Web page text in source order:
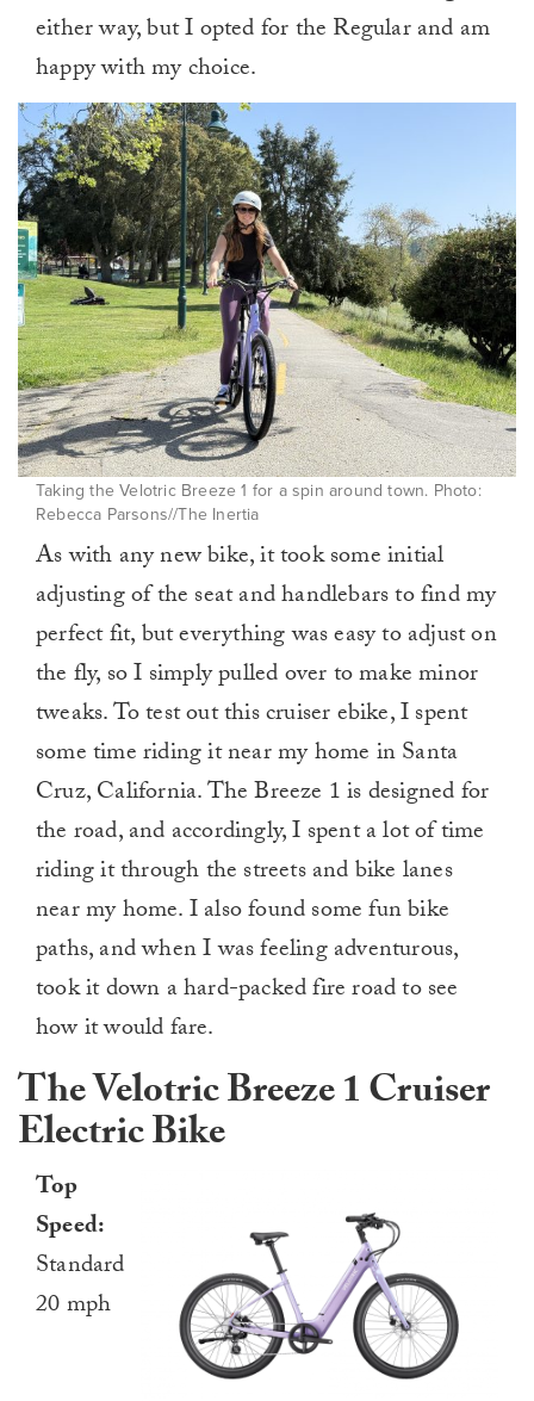
either way, but I opted for the Regular and am
happy with my choice.
Taking the Velotric Breeze 1 for a spin around town. Photo:
Rebecca Parsons//The Inertia
As with any new bike, it took some initial
adjusting of the seat and handlebars to find my
perfect fit, but everything was easy to adjust on
the fly, so I simply pulled over to make minor
tweaks. To test out this cruiser ebike, I spent
some time riding it near my home in Santa
Cruz, California. The Breeze 1 is designed for
the road, and accordingly, I spent a lot of time
riding it through the streets and bike lanes
near my home. I also found some fun bike
paths, and when I was feeling adventurous,
took it down a hard-packed fire road to see
how it would fare.
The Velotric Breeze 1 Cruiser
Electric Bike
Top
Speed:
Standard
20 mph